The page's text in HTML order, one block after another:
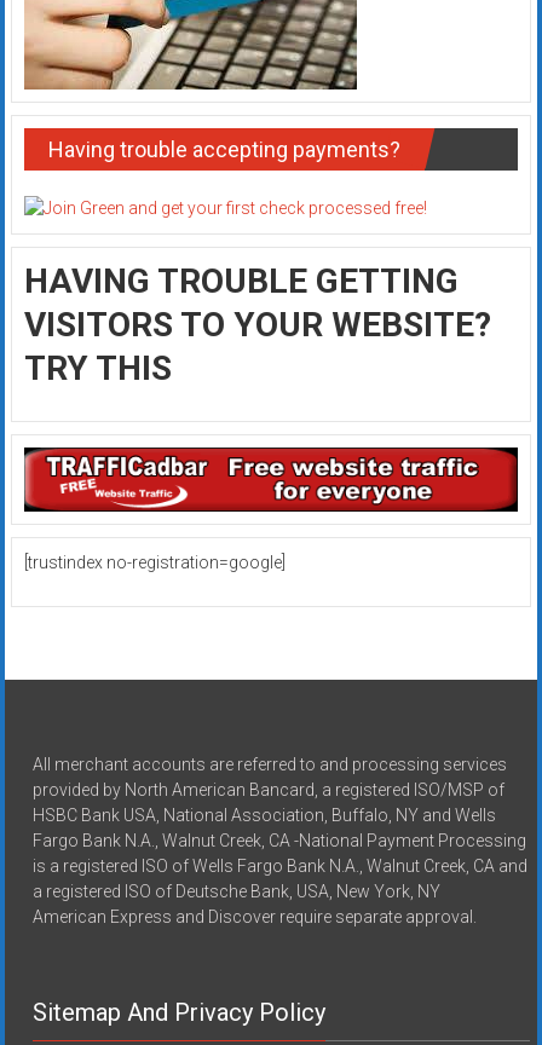
Having trouble accepting payments?
HAVING TROUBLE GETTING
VISITORS TO YOUR WEBSITE?
TRY THIS
[trustindex no-registration=google]
All merchant accounts are referred to and processing services
provided by North American Bancard, a registered ISO/MSP of
HSBC Bank USA, National Association, Buffalo, NY and Wells
Fargo Bank N.A., Walnut Creek, CA -National Payment Processing
is a registered ISO of Wells Fargo Bank N.A., Walnut Creek, CA and
a registered ISO of Deutsche Bank, USA, New York, NY
American Express and Discover require separate approval.
Sitemap And Privacy Policy